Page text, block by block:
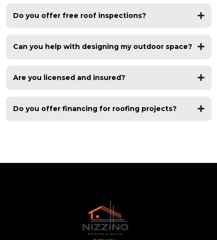
Do you offer free roof inspections?
Can you help with designing my outdoor space?
Are you licensed and insured?
Do you offer financing for roofing projects?